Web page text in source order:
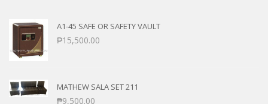
A1-45 SAFE OR SAFETY VAULT
₱15,500.00
MATHEW SALA SET 211
₱9,500.00